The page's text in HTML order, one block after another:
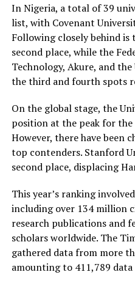
In Nigeria, a total of 39
list, with Covenant
Following closely behind
second place, while the
Technology, Akure, and
the third and fourth spots
On the global stage, the
position at the peak for the
However, there have been
top contenders. Stanford
second place, displacing
This year’s ranking
including over 134 million
research publications and
scholars worldwide. The
gathered data from more
amounting to 411,789